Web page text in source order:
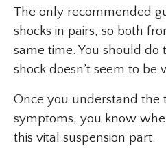
The only recommended
shocks in pairs, so both
same time. You should do
shock doesn’t seem to be
Once you understand the
symptoms, you know
this vital suspension part.